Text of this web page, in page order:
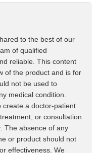
to the best of our
of qualified
reliable. This content
of the product and is for
not be used to
medical condition.
create a doctor-patient
or consultation
The absence of any
or product should not
effectiveness. We